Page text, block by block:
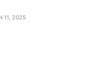
11, 2025